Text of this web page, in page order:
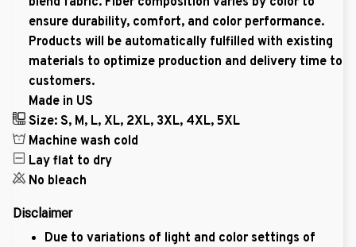
ensure durability, comfort, and color performance.
Products will be automatically fulfilled with existing
materials to optimize production and delivery time to
customers.
Made in US
Size: S, M, L, XL, 2XL, 3XL, 4XL, 5XL
Machine wash cold
Lay flat to dry
No bleach
Disclaimer
Due to variations of light and color settings of